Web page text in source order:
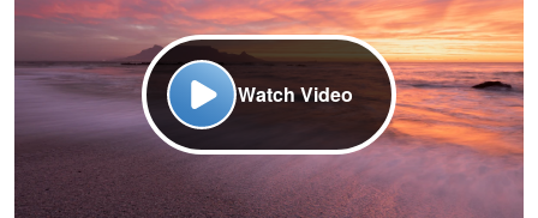
Watch Video